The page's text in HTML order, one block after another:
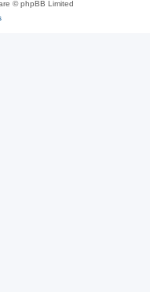
© phpBB Limited